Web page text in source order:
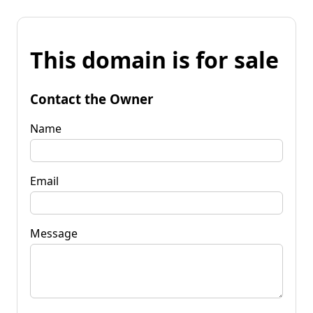
This domain is for sale
Contact the Owner
Name
Email
Message